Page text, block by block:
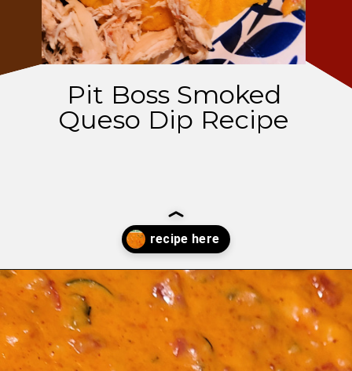
Pit Boss Smoked
Queso Dip Recipe
Opening